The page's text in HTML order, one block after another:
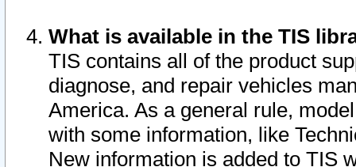
What is available in the TIS
TIS contains all of the product
diagnose, and repair vehicles
America. As a general rule,
with some information, like
New information is added to TIS